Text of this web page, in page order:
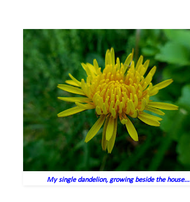
My single dandelion, growing beside the house...